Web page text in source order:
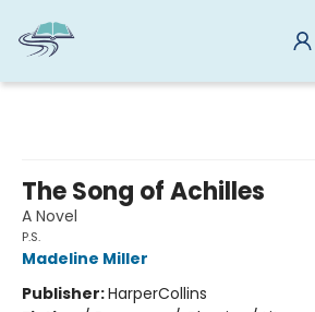
The Song of Achilles
A Novel
P.S.
Madeline Miller
Publisher:HarperCollins